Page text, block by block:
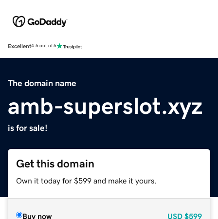
Excellent4.5 out of 5
The domain name
amb-superslot.xyz
is for sale!
Get this domain
Own it today for $599 and make it yours.
Buy now USD $599